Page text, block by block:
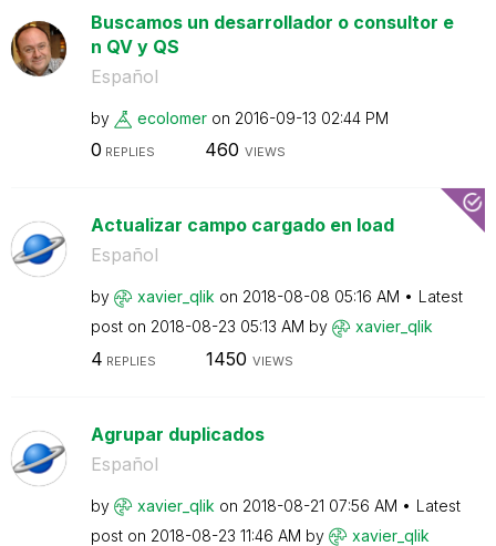
Buscamos un desarrollador o consultor e
n QV y QS
Español
by ecolomer on ‎2016-09-13 02:44 PM
0 REPLIES 460 VIEWS
Actualizar campo cargado en load
Español
by xavier_qlik on ‎2018-08-08 05:16 AM
Latest
post on ‎2018-08-23 05:13 AM by xavier_qlik
4 REPLIES 1450 VIEWS
Agrupar duplicados
Español
by xavier_qlik on ‎2018-08-21 07:56 AM
Latest
post on ‎2018-08-23 11:46 AM by xavier_qlik